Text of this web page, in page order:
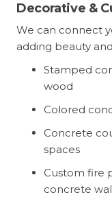
Decorative &
We can connect
adding beauty
Stamped
wood
Colored
Concrete
spaces
Custom fire
concrete